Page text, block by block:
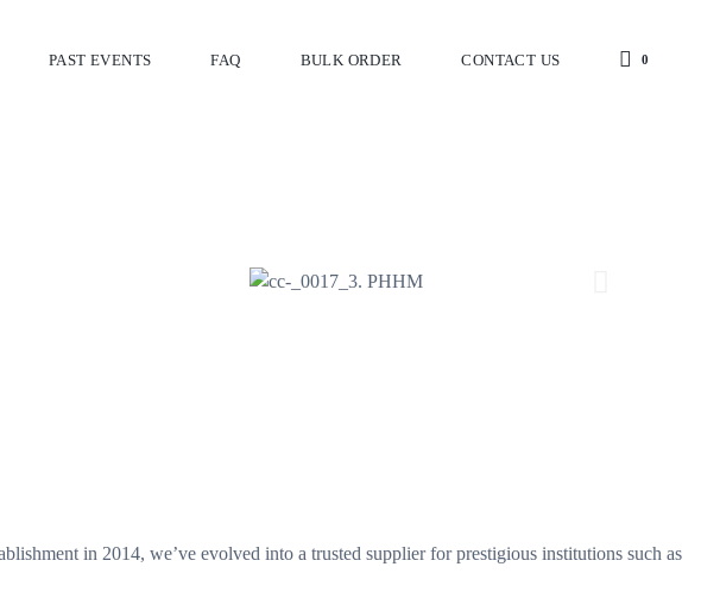
PAST EVENTS FAQ BULK ORDER CONTACT US 0
in 2014, we’ve evolved into a trusted supplier for prestigious institutions such as